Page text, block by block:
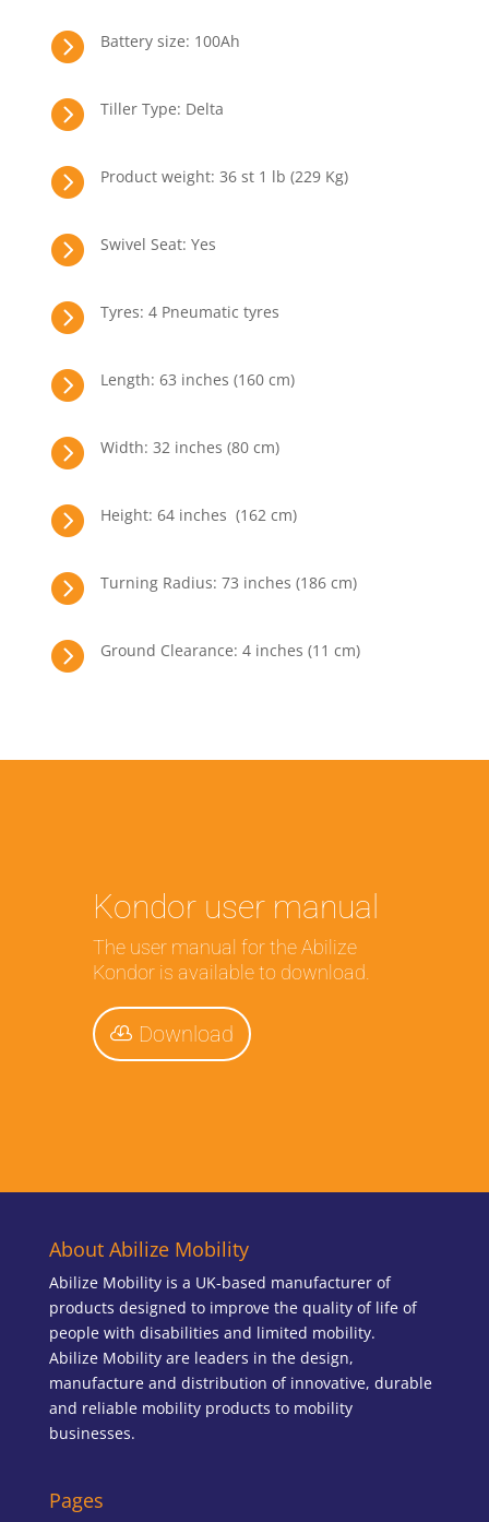
 Battery size: 100Ah
 Tiller Type: Delta
 Product weight: 36 st 1 lb (229 Kg)
 Swivel Seat: Yes
 Tyres: 4 Pneumatic tyres
 Length: 63 inches (160 cm)
 Width: 32 inches (80 cm)
 Height: 64 inches (162 cm)
 Turning Radius: 73 inches (186 cm)
 Ground Clearance: 4 inches (11 cm)
Kondor user manual
The user manual for the Abilize
Kondor is available to download.
Download
About Abilize Mobility
Abilize Mobility is a UK-based manufacturer of
products designed to improve the quality of life of
people with disabilities and limited mobility.
Abilize Mobility are leaders in the design,
manufacture and distribution of innovative, durable
and reliable mobility products to mobility
businesses.
Pages